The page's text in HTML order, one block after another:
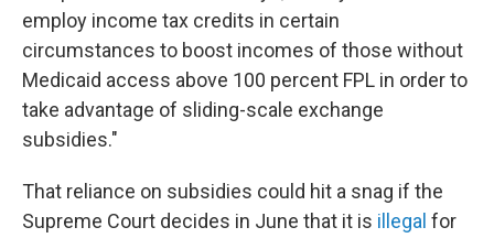
employ income tax credits in certain
circumstances to boost incomes of those without
Medicaid access above 100 percent FPL in order to
take advantage of sliding-scale exchange
subsidies."
That reliance on subsidies could hit a snag if the
Supreme Court decides in June that it is illegal for